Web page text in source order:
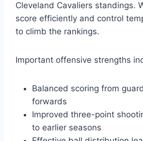
Cleveland Cavaliers standings.
score efficiently and control
to climb the rankings.
Important offensive strengths
Balanced scoring from
forwards
Improved three-point
to earlier seasons